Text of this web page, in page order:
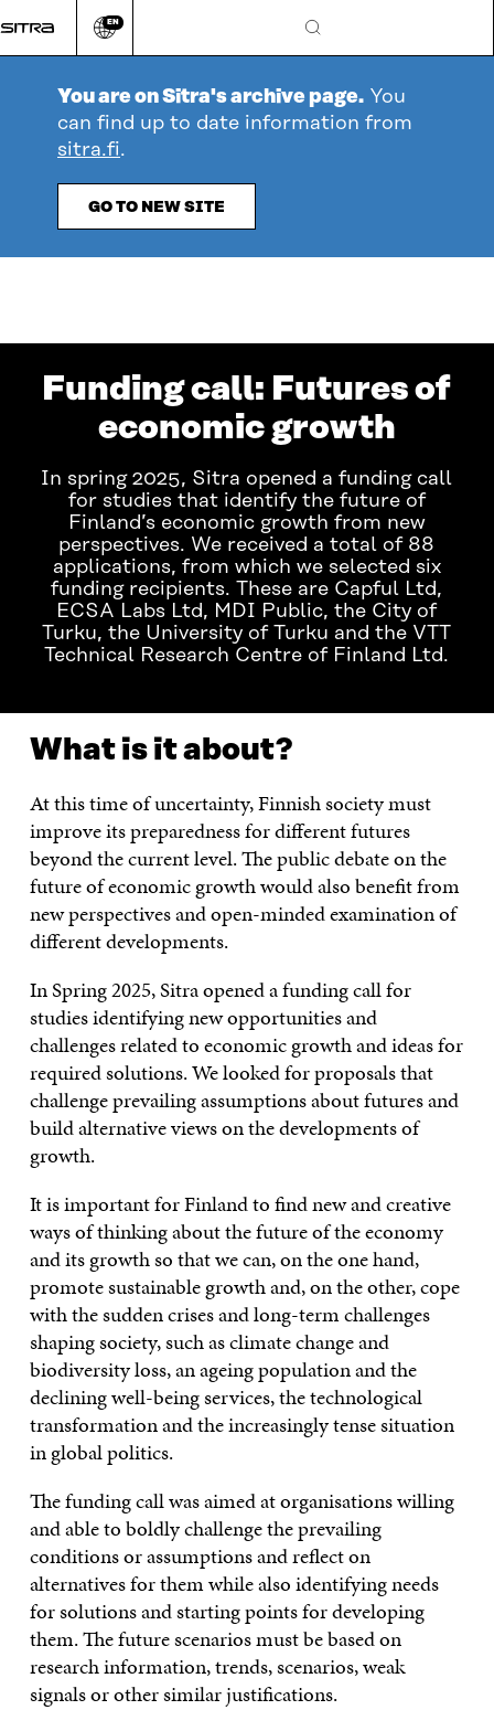
directly
to
Change
EN
Search
You are on Sitra's archive page. You
can find up to date information from
sitra.fi.
GO TO NEW SITE
Funding call: Futures of
economic growth
In spring 2025, Sitra opened a funding call
for studies that identify the future of
Finland’s economic growth from new
perspectives. We received a total of 88
applications, from which we selected six
funding recipients. These are Capful Ltd,
ECSA Labs Ltd, MDI Public, the City of
Turku, the University of Turku and the VTT
Technical Research Centre of Finland Ltd.
What is it about?
At this time of uncertainty, Finnish society must
improve its preparedness for different futures
beyond the current level. The public debate on the
future of economic growth would also benefit from
new perspectives and open-minded examination of
different developments.
In Spring 2025, Sitra opened a funding call for
studies identifying new opportunities and
challenges related to economic growth and ideas for
required solutions. We looked for proposals that
challenge prevailing assumptions about futures and
build alternative views on the developments of
growth.
It is important for Finland to find new and creative
ways of thinking about the future of the economy
and its growth so that we can, on the one hand,
promote sustainable growth and, on the other, cope
with the sudden crises and long-term challenges
shaping society, such as climate change and
biodiversity loss, an ageing population and the
declining well-being services, the technological
transformation and the increasingly tense situation
in global politics.
The funding call was aimed at organisations willing
and able to boldly challenge the prevailing
conditions or assumptions and reflect on
alternatives for them while also identifying needs
for solutions and starting points for developing
them. The future scenarios must be based on
research information, trends, scenarios, weak
signals or other similar justifications.